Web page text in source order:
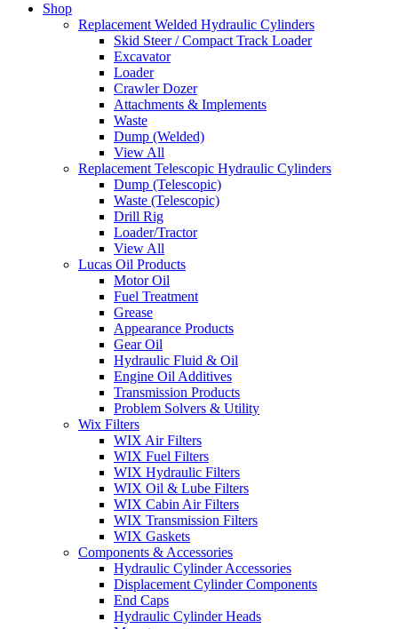
Shop
Replacement Welded Hydraulic Cylinders
Skid Steer / Compact Track Loader
Excavator
Loader
Crawler Dozer
Attachments & Implements
Waste
Dump (Welded)
View All
Replacement Telescopic Hydraulic Cylinders
Dump (Telescopic)
Waste (Telescopic)
Drill Rig
Loader/Tractor
View All
Lucas Oil Products
Motor Oil
Fuel Treatment
Grease
Appearance Products
Gear Oil
Hydraulic Fluid & Oil
Engine Oil Additives
Transmission Products
Problem Solvers & Utility
Wix Filters
WIX Air Filters
WIX Fuel Filters
WIX Hydraulic Filters
WIX Oil & Lube Filters
WIX Cabin Air Filters
WIX Transmission Filters
WIX Gaskets
Components & Accessories
Hydraulic Cylinder Accessories
Displacement Cylinder Components
End Caps
Hydraulic Cylinder Heads